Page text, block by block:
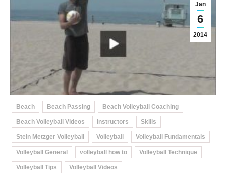
Jan
6
2014
Beach Beach Passing Beach Volleyball Coaching
Beach Volleyball Videos Instructors Skills
Stein Metzger Volleyball Volleyball Volleyball Fundamentals
Volleyball General volleyball how to Volleyball Technique
Volleyball Tips Volleyball Videos